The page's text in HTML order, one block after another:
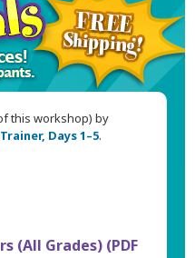
this workshop) by
Days 1–5.
(All Grades) (PDF